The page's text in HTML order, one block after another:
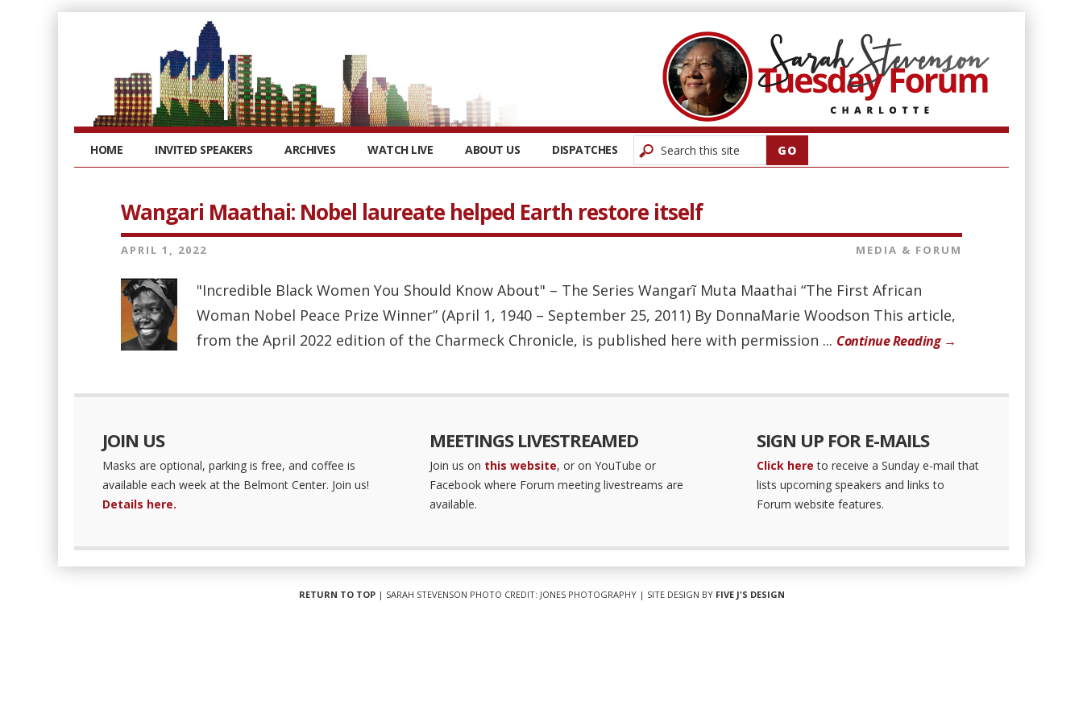
HOME INVITED SPEAKERS ARCHIVES WATCH LIVE ABOUT US DISPATCHES
Wangari Maathai: Nobel laureate helped Earth restore itself
APRIL 1, 2022 MEDIA & FORUM
"Incredible Black Women You Should Know About" – The Series Wangarĩ Muta Maathai “The First African
Woman Nobel Peace Prize Winner” (April 1, 1940 – September 25, 2011) By DonnaMarie Woodson This article,
from the April 2022 edition of the Charmeck Chronicle, is published here with permission ... Continue Reading →
JOIN US
Masks are optional, parking is free, and coffee is
available each week at the Belmont Center. Join us!
Details here.
MEETINGS LIVESTREAMED
Join us on this website, or on YouTube or
Facebook where Forum meeting livestreams are
available.
SIGN UP FOR E-MAILS
Click here to receive a Sunday e-mail that
lists upcoming speakers and links to
Forum website features.
RETURN TO TOP| SARAH STEVENSON PHOTO CREDIT: JONES PHOTOGRAPHY | SITE DESIGN BY FIVE J'S DESIGN